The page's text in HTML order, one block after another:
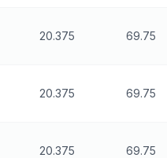
20.375 69.75
20.375 69.75
20.375 69.75